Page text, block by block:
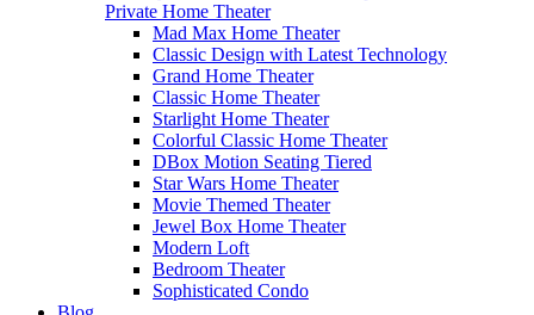
Private Home Theater
Mad Max Home Theater
Classic Design with Latest Technology
Grand Home Theater
Classic Home Theater
Starlight Home Theater
Colorful Classic Home Theater
DBox Motion Seating Tiered
Star Wars Home Theater
Movie Themed Theater
Jewel Box Home Theater
Modern Loft
Bedroom Theater
Sophisticated Condo